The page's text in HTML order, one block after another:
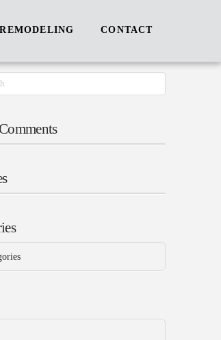
REMODELING CONTACT